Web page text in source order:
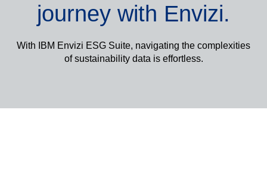
journey with Envizi.
With IBM Envizi ESG Suite, navigating the complexities
of sustainability data is effortless.